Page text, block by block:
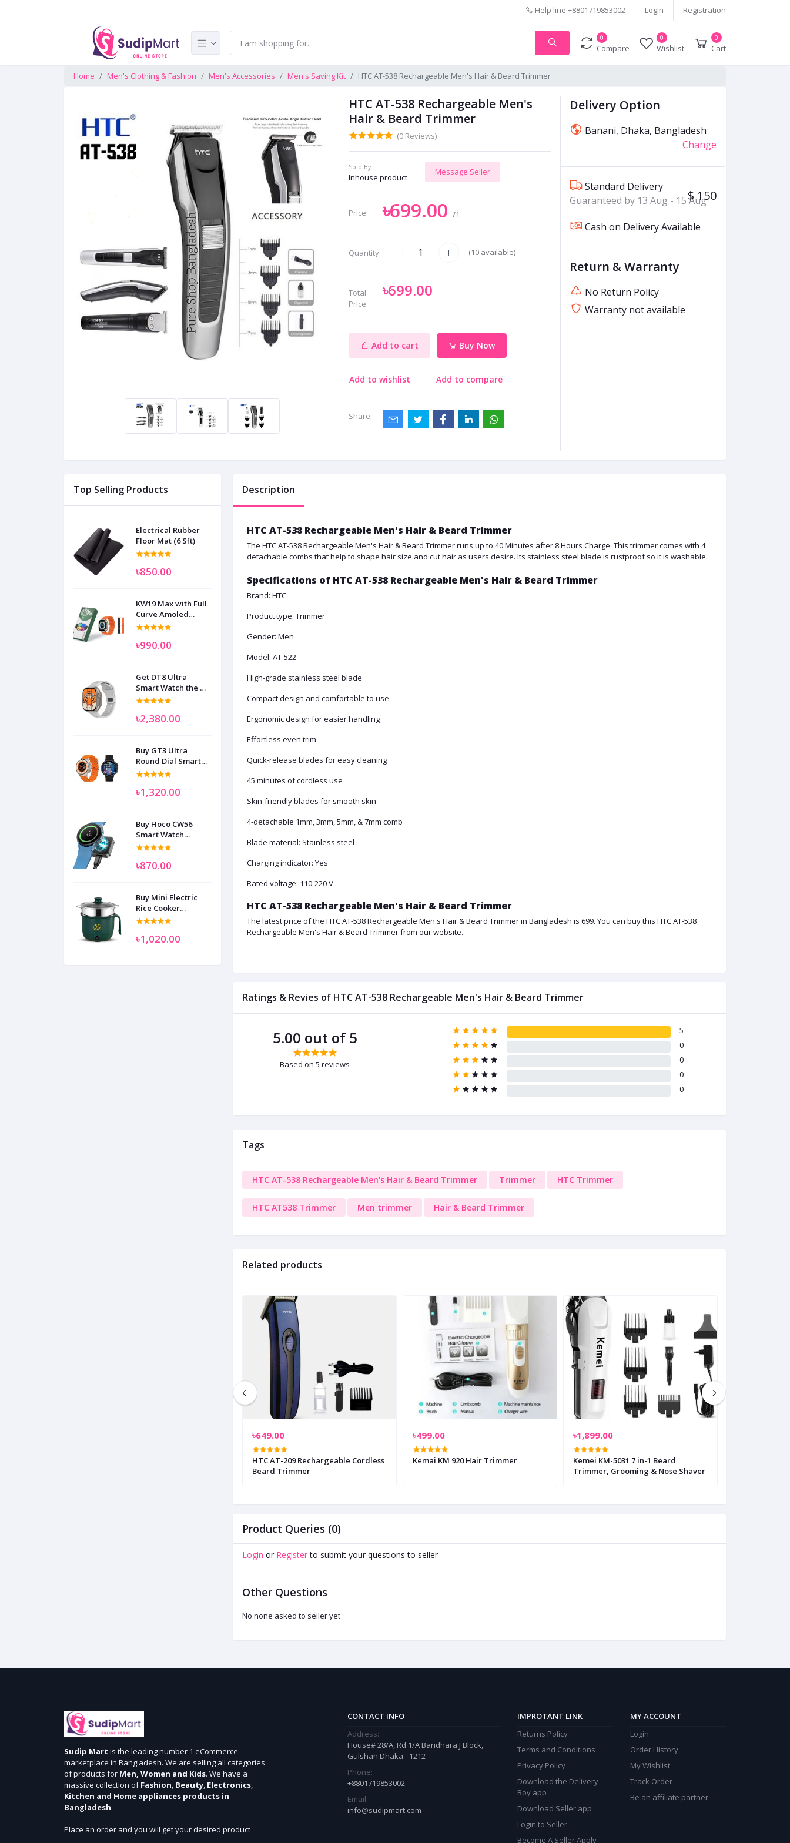
Help line +8801719853002 Login Registration
0
Compare
0
Wishlist
0
Cart
Home Men's Clothing & Fashion Men's Accessories Men's Saving Kit HTC AT-538 Rechargeable Men's Hair & Beard Trimmer
HTC AT-538 Rechargeable Men's
Hair & Beard Trimmer
(0 Reviews)
Sold By:
Inhouse product
Message Seller
Price: ৳699.00 /1
Quantity: (10available)
Total
Price:
৳699.00
Add to cart Buy Now
Add to wishlist Add to compare
Share:
Delivery Option
Banani, Dhaka, Bangladesh
Change
Standard Delivery
Guaranteed by 13 Aug - 15 Aug
$ 150
Cash on Delivery Available
Return & Warranty
No Return Policy
Warranty not available
Top Selling Products
Electrical Rubber
Floor Mat (6 Sft)
৳850.00
KW19 Max with Full
Curve Amoled
Display Smart
Women and
৳990.00
Get DT8 Ultra
Smart Watch the No
1
৳2,380.00
Buy GT3 Ultra
Round Dial Smart
Watch
৳1,320.00
Buy Hoco CW56
Smart Watch
Wireless Charger
৳870.00
Buy Mini Electric
Rice Cooker
Multifunctional
৳1,020.00
Description
HTC AT-538 Rechargeable Men's Hair & Beard Trimmer
The HTC AT-538 Rechargeable Men's Hair & Beard Trimmer runs up to 40 Minutes after 8 Hours Charge. This trimmer comes with 4
detachable combs that help to shape hair size and cut hair as users desire. Its stainless steel blade is rustproof so it is washable.
Specifications of HTC AT-538 Rechargeable Men's Hair & Beard Trimmer
Brand: HTC
Product type: Trimmer
Gender: Men
Model: AT-522
High-grade stainless steel blade
Compact design and comfortable to use
Ergonomic design for easier handling
Effortless even trim
Quick-release blades for easy cleaning
45 minutes of cordless use
Skin-friendly blades for smooth skin
4-detachable 1mm, 3mm, 5mm, & 7mm comb
Blade material: Stainless steel
Charging indicator: Yes
Rated voltage: 110-220 V
HTC AT-538 Rechargeable Men's Hair & Beard Trimmer
The latest price of the HTC AT-538 Rechargeable Men's Hair & Beard Trimmer in Bangladesh is 699. You can buy this HTC AT-538
Rechargeable Men's Hair & Beard Trimmer from our website.
Ratings & Revies of HTC AT-538 Rechargeable Men's Hair & Beard Trimmer
5.00 out of 5
Based on 5 reviews
5
0
0
0
0
Tags
HTC AT-538 Rechargeable Men's Hair & Beard Trimmer Trimmer HTC Trimmer
HTC AT538 Trimmer Men trimmer Hair & Beard Trimmer
Related products
৳649.00
HTC AT-209 Rechargeable Cordless
Beard Trimmer
৳499.00
Kemai KM 920 Hair Trimmer
৳1,899.00
Kemei KM-5031 7 in-1 Beard
Trimmer, Grooming & Nose Shaver
Product Queries (0)
Login or Register to submit your questions to seller
Other Questions
No none asked to seller yet
Sudip Mart is the leading number 1 eCommerce
marketplace in Bangladesh. We are selling all categories
of products for Men, Women and Kids. We have a
massive collection ofFashion, Beauty, Electronics,
Kitchen and Home appliances products in
Bangladesh.
Place an order and you will get your desired product
CONTACT INFO
Address:
House# 28/A, Rd 1/A Baridhara J Block,
Gulshan Dhaka - 1212
Phone:
+8801719853002
Email:
info@sudipmart.com
IMPROTANT LINK
Returns Policy
Terms and Conditions
Privacy Policy
Download the Delivery
Boy app
Download Seller app
Login to Seller
Become A Seller Apply
MY ACCOUNT
Login
Order History
My Wishlist
Track Order
Be an affiliate partner